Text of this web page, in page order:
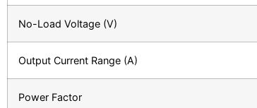
No-Load Voltage (V)
Output Current Range (A)
Power Factor